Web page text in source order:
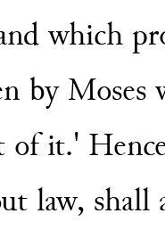
which
by Moses
of it.'
law,